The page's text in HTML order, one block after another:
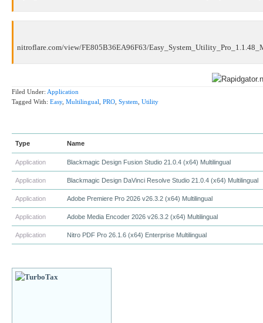
nitroflare.com/view/FE805B36EA96F63/
Filed Under: Application
Tagged With: Easy, Multilingual PRO System Utility
Type Name
Application Blackmagic Design Fusion Studio 21.0.4 (x64) Multilingual
Application Blackmagic Design DaVinci Resolve Studio 21.0.4 (x64) Multilingual
Application Adobe Premiere Pro 2026 v26.3.2 (x64) Multilingual
Application Adobe Media Encoder 2026 v26.3.2 (x64) Multilingual
Application Nitro PDF Pro 26.1.6 (x64) Enterprise Multilingual